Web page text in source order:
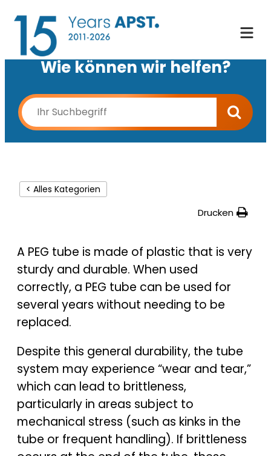
Wie können wir helfen?
< Alles Kategorien
Drucken
A PEG tube is made of plastic that is very
sturdy and durable. When used
correctly, a PEG tube can be used for
several years without needing to be
replaced.
Despite this general durability, the tube
system may experience “wear and tear,”
which can lead to brittleness,
particularly in areas subject to
mechanical stress (such as kinks in the
tube or frequent handling). If brittleness